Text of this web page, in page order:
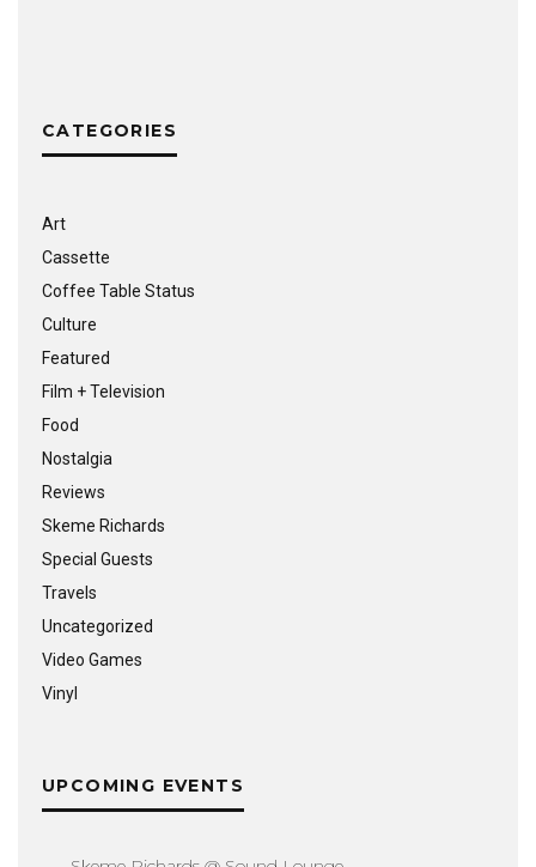
CATEGORIES
Art
Cassette
Coffee Table Status
Culture
Featured
Film + Television
Food
Nostalgia
Reviews
Skeme Richards
Special Guests
Travels
Uncategorized
Video Games
Vinyl
UPCOMING EVENTS